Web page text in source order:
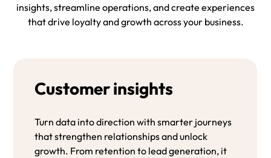
insights, streamline operations, and create experiences
that drive loyalty and growth across your business.
Customer insights
Turn data into direction with smarter journeys
that strengthen relationships and unlock
growth. From retention to lead generation, it